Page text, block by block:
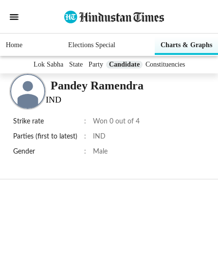
Home Elections Special Charts & Graphs
Lok Sabha State Party Candidate Constituencies
Pandey Ramendra
IND
Strike rate : Won 0 out of 4
Parties (first to latest) : IND
Gender : Male